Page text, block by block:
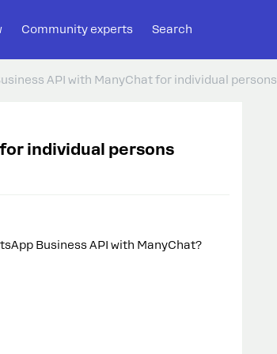
Community experts Search
API with ManyChat for individual persons
individual persons
Business API with ManyChat?